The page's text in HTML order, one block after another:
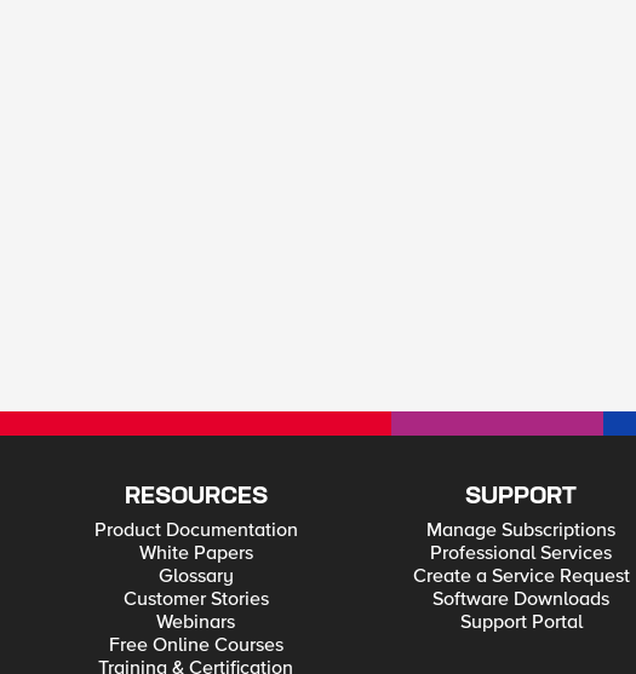
RESOURCES
Product Documentation
White Papers
Glossary
Customer Stories
Webinars
Free Online Courses
Training & Certification
SUPPORT
Manage Subscriptions
Professional Services
Create a Service Request
Software Downloads
Support Portal